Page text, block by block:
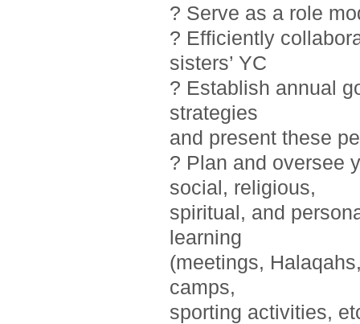
? Serve as a role
? Efficiently
sisters’ YC
? Establish annual
strategies
and present these
? Plan and oversee
social, religious,
spiritual, and
learning
(meetings,
camps,
sporting activities,